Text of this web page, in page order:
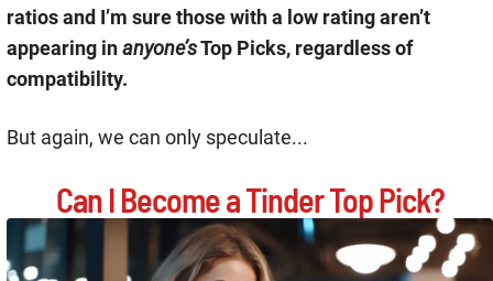
ratios and I’m sure those with a low rating aren’t
appearing inanyone’sTop Picks, regardless of
compatibility.
But again, we can only speculate...
Can I Become a Tinder Top Pick?